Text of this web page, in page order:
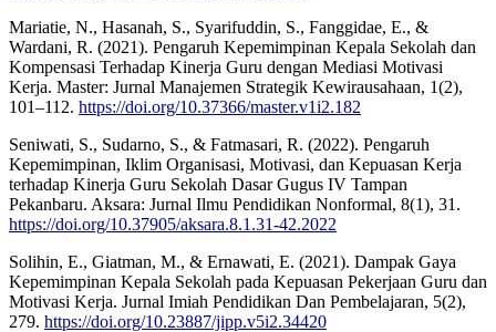
Mariatie, N., Hasanah, S., Syarifuddin, S., Fanggidae, E., &
Wardani, R. (2021). Pengaruh Kepemimpinan Kepala Sekolah dan
Kompensasi Terhadap Kinerja Guru dengan Mediasi Motivasi
Kerja. Master: Jurnal Manajemen Strategik Kewirausahaan, 1(2),
101–112. https://doi.org/10.37366/master.v1i2.182
Seniwati, S., Sudarno, S., & Fatmasari, R. (2022). Pengaruh
Kepemimpinan, Iklim Organisasi, Motivasi, dan Kepuasan Kerja
terhadap Kinerja Guru Sekolah Dasar Gugus IV Tampan
Pekanbaru. Aksara: Jurnal Ilmu Pendidikan Nonformal, 8(1), 31.
https://doi.org/10.37905/aksara.8.1.31-42.2022
Solihin, E., Giatman, M., & Ernawati, E. (2021). Dampak Gaya
Kepemimpinan Kepala Sekolah pada Kepuasan Pekerjaan Guru dan
Motivasi Kerja. Jurnal Imiah Pendidikan Dan Pembelajaran, 5(2),
279. https://doi.org/10.23887/jipp.v5i2.34420